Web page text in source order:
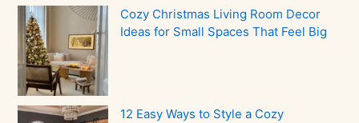
Cozy Christmas Living Room Decor
Ideas for Small Spaces That Feel Big
12 Easy Ways to Style a Cozy